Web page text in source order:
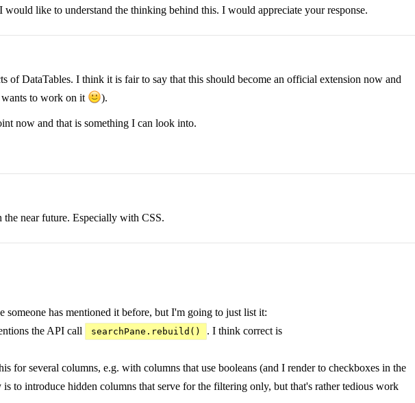
like to understand the thinking behind this. I would appreciate your response.
DataTables. I think it is fair to say that this should become an official extension now and
wants to work on it
).
now and that is something I can look into.
near future. Especially with CSS.
has mentioned it before, but I'm going to just list it:
the API call searchPane.rebuild() . I think correct is
for several columns, e.g. with columns that use booleans (and I render to checkboxes in the
to introduce hidden columns that serve for the filtering only, but that's rather tedious work